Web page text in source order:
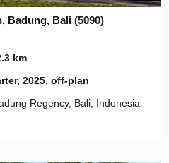
Badung, Bali (5090)
km
2025, off-plan
Regency, Bali, Indonesia